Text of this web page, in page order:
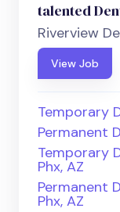
talented
Riverview
View Job
Temporary
Permanent
Temporary
Phx, AZ
Permanent
Phx, AZ